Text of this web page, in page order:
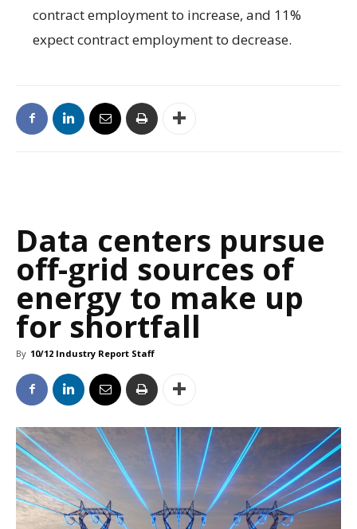
contract employment to increase, and 11%
expect contract employment to decrease.
Data centers pursue
off-grid sources of
energy to make up
for shortfall
By 10/12 Industry Report Staff